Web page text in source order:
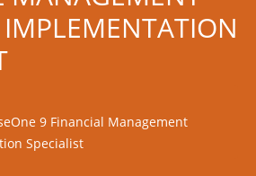
IMPLEMENTATION
9 Financial Management
Specialist